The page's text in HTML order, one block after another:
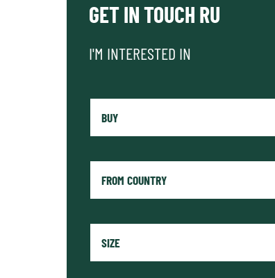
GET IN TOUCH RU
I'M INTERESTED IN